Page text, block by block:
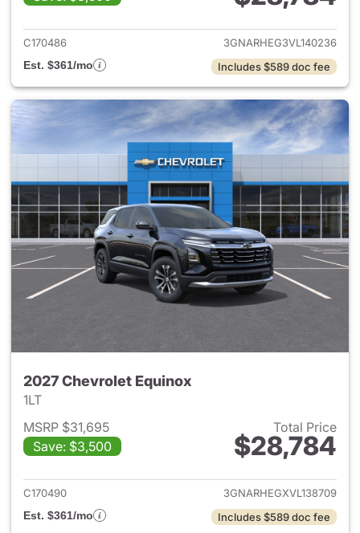
View details for 2027
C170486
3GNARHEG3VL140236
Est. $361/mo
Includes $589 doc fee
2027 Chevrolet Equinox
1LT
MSRP $31,695
Save: $3,500
Total Price
$28,784
View details for 2027
C170490
3GNARHEGXVL138709
Est. $361/mo
Includes $589 doc fee